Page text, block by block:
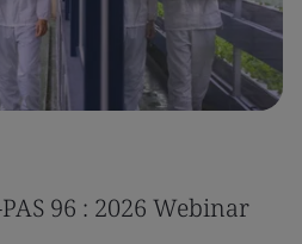
96 : 2026 Webinar